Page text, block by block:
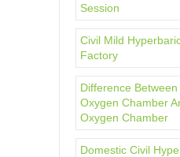
Session
Civil Mild
Factory
Difference
Oxygen Chamber
Oxygen Chamber
Domestic Civil